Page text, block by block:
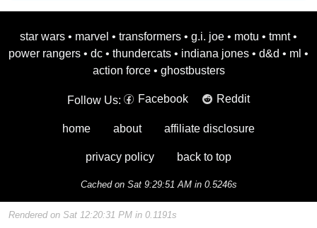
star wars • marvel • transformers • g.i. joe • motu • tmnt •
power rangers • dc • thundercats • indiana jones • d&d • ml •
action force • ghostbusters
Follow Us: Facebook Reddit
home about affiliate disclosure
privacy policy back to top
Cached on Sat 9:29:51 AM in 0.5246s
Rendered on Sat 12:20:31 PM in 0.1191s